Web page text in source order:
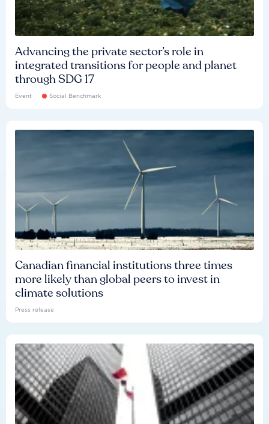
Advancing the private sector’s role in
integrated transitions for people and planet
through SDG 17
Event Social Benchmark
Canadian financial institutions three times
more likely than global peers to invest in
climate solutions
Press release